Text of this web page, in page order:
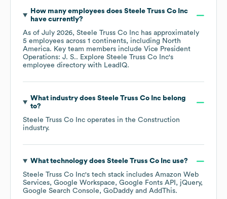
How many employees does Steele Truss Co Inc
have currently?
As of July 2026, Steele Truss Co Inc has approximately
5 employees across 1 continents, including North
America. Key team members include Vice President
Operations: J. S.. Explore Steele Truss Co Inc's
employee directory with LeadIQ.
What industry does Steele Truss Co Incbelong
to?
Steele Truss Co Inc operates in the Construction
industry.
What technology does Steele Truss Co Incuse?
Steele Truss Co Inc's tech stack includes Amazon Web
Services Google Workspace Google Fonts API
jQuery
Google Search Console
GoDaddy AddThis.